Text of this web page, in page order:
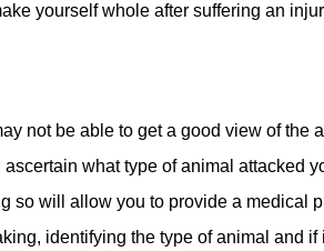
yourself whole after suffering an
not be able to get a good view of the
what type of animal attacked
so will allow you to provide a medical
identifying the type of animal and